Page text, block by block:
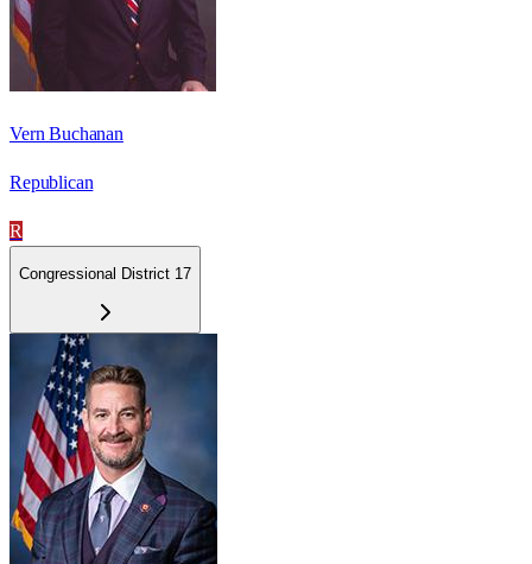
Vern Buchanan
Republican
R
Congressional District 17